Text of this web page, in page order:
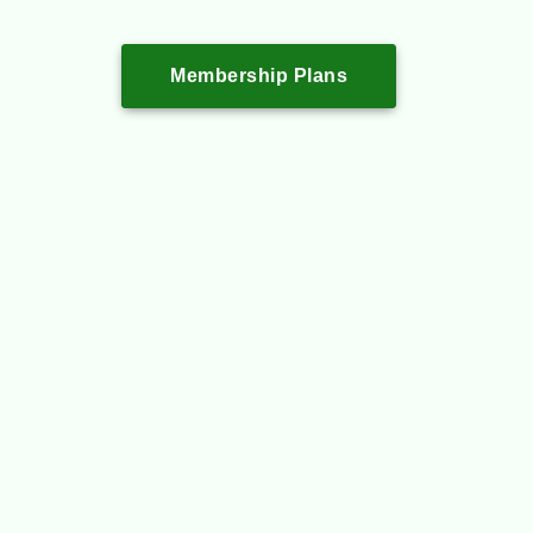
Membership Plans